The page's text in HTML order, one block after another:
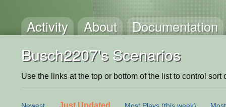
Activity About Documentation
Busch2207's Scenarios
Use the links at the top or bottom of the list to control sort
Newest Just Updated Most Plays (this week)